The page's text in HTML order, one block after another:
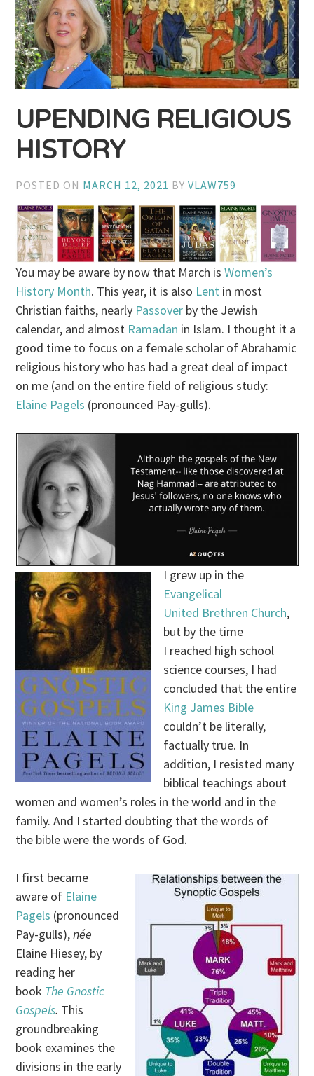
UPENDING RELIGIOUS
HISTORY
POSTED ON MARCH 12, 2021 BYVLAW759
You may be aware by now that March isWomen’s
History Month. This year, it is also Lent in most
Christian faiths, nearly Passover by the Jewish
calendar, and almost Ramadan in Islam. I thought it a
good time to focus on a female scholar of Abrahamic
religious history who has had a great deal of impact
on me (and on the entire field of religious study:
Elaine Pagels (pronounced Pay-gulls).
I grew up in the
Evangelical
United Brethren Church,
but by the time
I reached high school
science courses, I had
concluded that the entire
King James Bible
couldn’t be literally,
factually true. In
addition, I resisted many
biblical teachings about
women and women’s roles in the world and in the
family. And I started doubting that the words of
the bible were the words of God.
I first became
aware of Elaine
Pagels (pronounced
Pay-gulls),née
Elaine Hiesey, by
reading her
book The Gnostic
Gospels. This
groundbreaking
book examines the
divisions in the early